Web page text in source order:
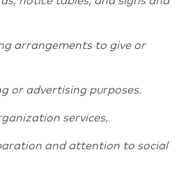
arrangements to give or
or advertising purposes.
services,
and attention to social